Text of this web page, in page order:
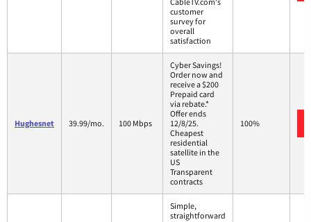
customer
survey for
overall
satisfaction
Hughesnet 39.99/mo. 100 Mbps
Cyber Savings!
Order now and
receive a $200
Prepaid card
via rebate.*
Offer ends
12/8/25.
Cheapest
residential
satellite in the
US
Transparent
contracts
100%
Simple,
straightforward